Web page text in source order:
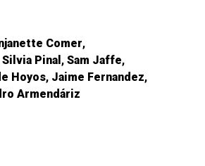
Comer
Silvia Pinal
Sam Jaffe
Hoyos Jaime Fernandez
Armendáriz